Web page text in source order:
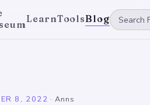
LearnToolsBlog
8, 2022 ·Anns